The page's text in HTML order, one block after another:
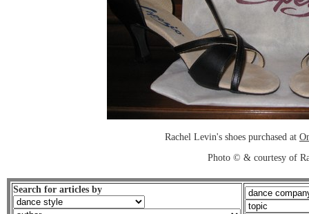
Rachel Levin's shoes purchased at
Photo © & courtesy of
Search for articles by